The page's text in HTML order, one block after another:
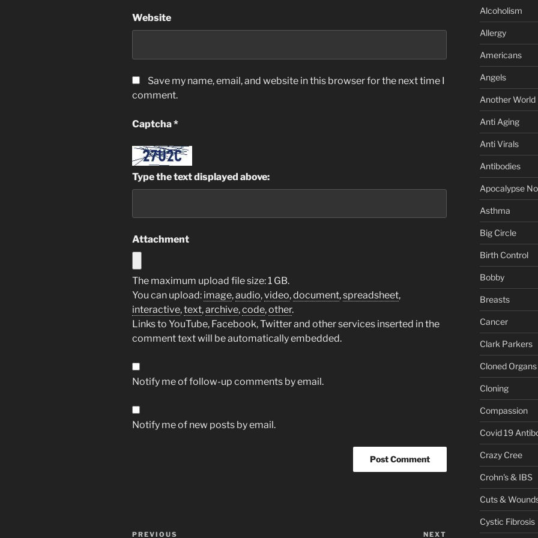
Website
Save my name, email, and website in this browser for the next time I
comment.
Captcha*
Type the text displayed above:
Attachment
The maximum upload file size: 1 GB.
You can upload: image,audio,video,document,spreadsheet,
interactive,text,archive,code,other.
Links to YouTube, Facebook, Twitter and other services inserted in the
comment text will be automatically embedded.
Notify me of follow-up comments by email.
Notify me of new posts by email.
Post
PREVIOUS NEXT
Alcoholism
Allergy
Americans
Angels
Another World
Anti Aging
Anti Virals
Antibodies
Apocalypse
Asthma
Big Circle
Birth Control
Bobby
Breasts
Cancer
Clark Parkers
Cloned Organs
Cloning
Compassion
Covid 19
Crazy Cree
Crohn's & IBS
Cuts &
Cystic Fibrosis